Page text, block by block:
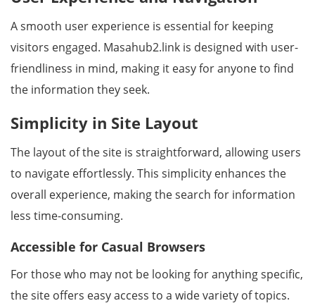
A smooth user experience is essential for keeping
visitors engaged. Masahub2.link is designed with user-
friendliness in mind, making it easy for anyone to find
the information they seek.
Simplicity in Site Layout
The layout of the site is straightforward, allowing users
to navigate effortlessly. This simplicity enhances the
overall experience, making the search for information
less time-consuming.
Accessible for Casual Browsers
For those who may not be looking for anything specific,
the site offers easy access to a wide variety of topics.